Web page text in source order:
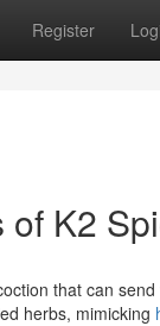
Register
of K2
that can
herbs, mimicking